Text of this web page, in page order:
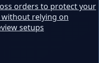
orders to protect your
relying on
setups